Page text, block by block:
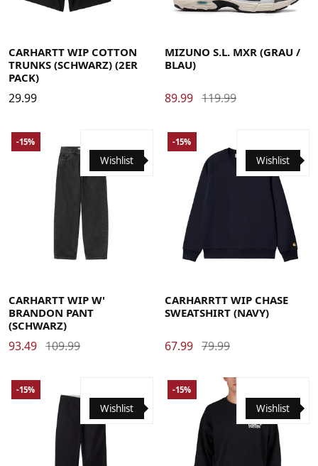
CARHARTT WIP COTTON
TRUNKS (SCHWARZ) (2ER
PACK)
29.99
MIZUNO S.L. MXR (GRAU /
BLAU)
89.99 119.99
Wishlist
-15%
CARHARTT WIP W'
BRANDON PANT
(SCHWARZ)
93.49 109.99
Wishlist
-15%
CARHARRTT WIP CHASE
SWEATSHIRT (NAVY)
67.99 79.99
Wishlist
-15%
Wishlist
-15%